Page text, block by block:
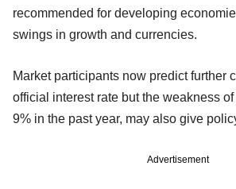
recommended for developing
swings in growth and currencies.
Market participants now predict further
official interest rate but the weakness
9% in the past year, may also give
Advertisement